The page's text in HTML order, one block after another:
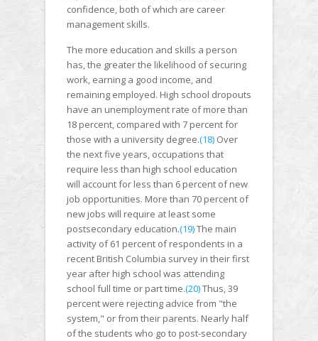
confidence, both of which are career
management skills.
The more education and skills a person
has, the greater the likelihood of securing
work, earning a good income, and
remaining employed. High school dropouts
have an unemployment rate of more than
18 percent, compared with 7 percent for
those with a university degree.(18) Over
the next five years, occupations that
require less than high school education
will account for less than 6 percent of new
job opportunities. More than 70 percent of
new jobs will require at least some
postsecondary education.(19)The main
activity of 61 percent of respondents in a
recent British Columbia survey in their first
year after high school was attending
school full time or part time.(20)Thus, 39
percent were rejecting advice from "the
system," or from their parents. Nearly half
of the students who go to post-secondary